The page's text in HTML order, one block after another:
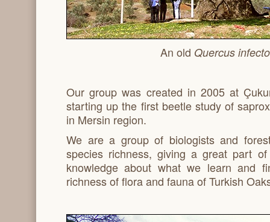
An old Quercus
Our group was created in 2005 at
starting up the first beetle study of
in Mersin region.
We are a group of biologists and
species richness, giving a great part
knowledge about what we learn and
richness of flora and fauna of Turkish